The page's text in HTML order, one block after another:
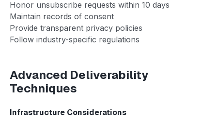
Honor unsubscribe requests within 10 days
Maintain records of consent
Provide transparent privacy policies
Follow industry-specific regulations
Advanced Deliverability
Techniques
Infrastructure Considerations